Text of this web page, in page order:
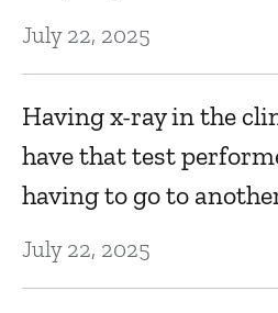
July 22, 2025
Having x-ray in the
have that test
having to go to
July 22, 2025